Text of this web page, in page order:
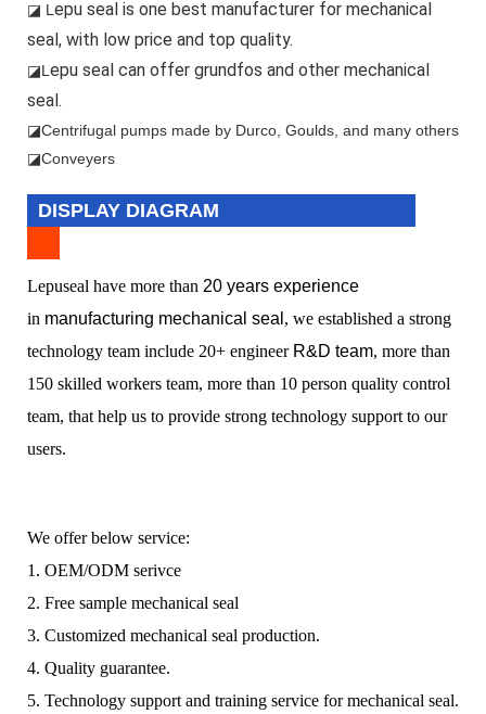
◪ L epu seal is one best manufacturer for mechanical
seal, with low price and top quality.
◪L epu seal can offer grundfos and other mechanical
seal.
◪Centrifugal pumps made by Durco, Goulds, and many others
◪Conveyers
DISPLAY DIAGRAM
Lepuseal have more than 20 years experience
in manufacturing mechanical seal , we established a strong
technology team include 20+ engineerR&D team, more than
150 skilled workers team, more than 10 person quality control
team, that help us to provide strong technology support to our
users.
We offer below service:
1. OEM/ODM serivce
2. Free sample mechanical seal
3. Customized mechanical seal production.
4. Quality guarantee.
5. Technology support and training service for mechanical seal.